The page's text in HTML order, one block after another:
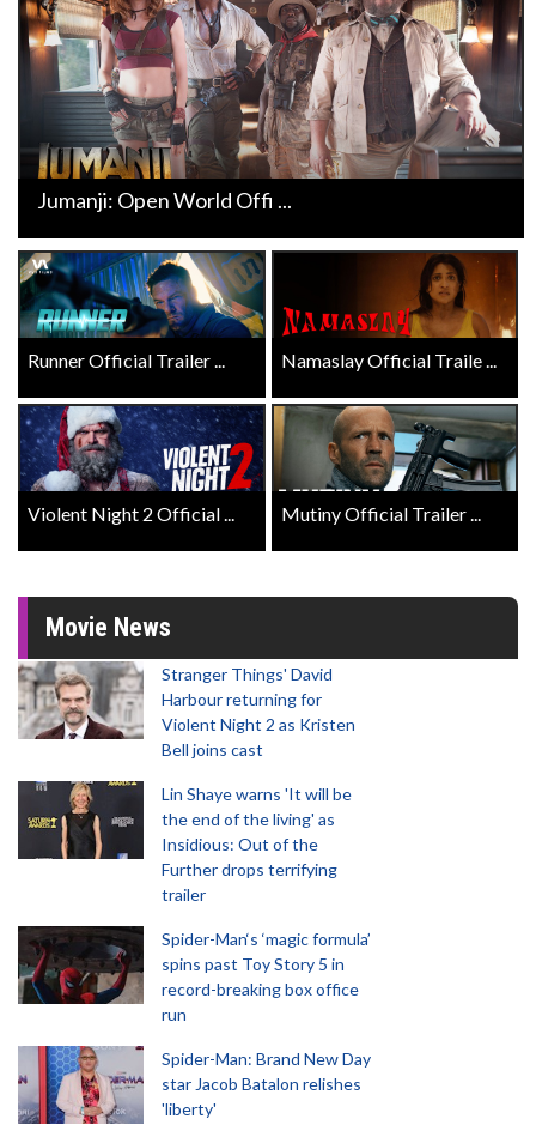
Jumanji: Open World Offi ...
Runner Official Trailer ... Namaslay Official Traile ...
Violent Night 2 Official ... Mutiny Official Trailer ...
Movie News
Stranger Things' David
Harbour returning for
Violent Night 2 as Kristen
Bell joins cast
Lin Shaye warns 'It will be
the end of the living' as
Insidious: Out of the
Further drops terrifying
trailer
Spider-Man‘s ‘magic formula’
spins past Toy Story 5 in
record-breaking box office
run
Spider-Man: Brand New Day
star Jacob Batalon relishes
'liberty'